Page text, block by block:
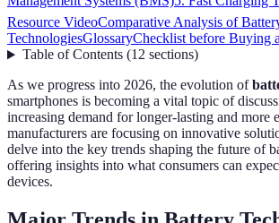
Resource VideoComparative Analysis of
TechnologiesGlossaryChecklist before Buying
Table of Contents(12 sections)
As we progress into 2026, the evolution of
smartphones is becoming a vital topic of
increasing demand for longer-lasting and more
manufacturers are focusing on innovative
delve into the key trends shaping the future of
offering insights into what consumers can
devices.